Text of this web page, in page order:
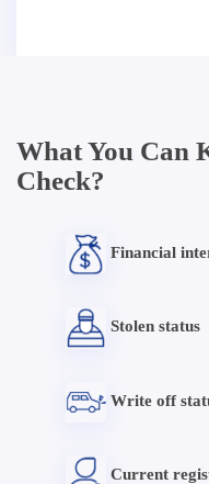
What You Can
Check?
Financial
Stolen status
Write off
Current